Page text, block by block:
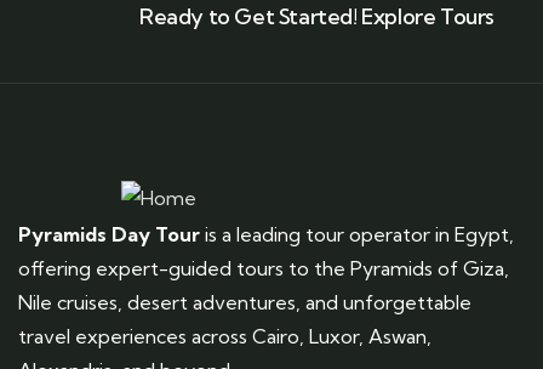
Ready to Get Started! Explore Tours
Pyramids Day Tour is a leading tour operator in Egypt,
offering expert-guided tours to the Pyramids of Giza,
Nile cruises, desert adventures, and unforgettable
travel experiences across Cairo, Luxor, Aswan,